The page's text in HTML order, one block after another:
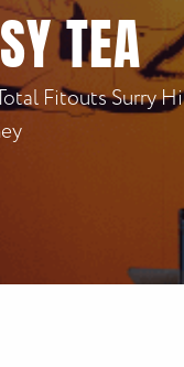
TEA
Fitouts Surry